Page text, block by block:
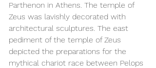
Parthenon in Athens. The temple of
Zeus was lavishly decorated with
architectural sculptures. The east
pediment of the temple of Zeus
depicted the preparations for the
mythical chariot race between Pelops